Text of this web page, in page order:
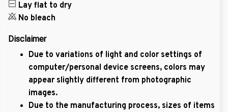
Lay flat to dry
No bleach
Disclaimer
Due to variations of light and color settings of
computer/personal device screens, colors may
appear slightly different from photographic
images.
Due to the manufacturing process, sizes of items